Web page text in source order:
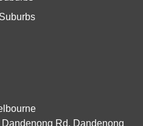
Rd, Dandenong